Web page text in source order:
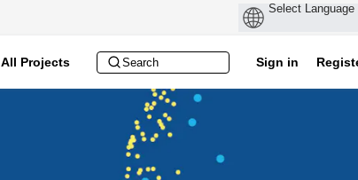
All Projects Sign in